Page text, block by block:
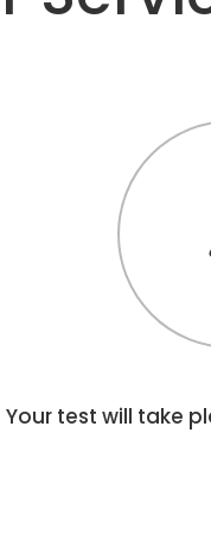
Your test will take